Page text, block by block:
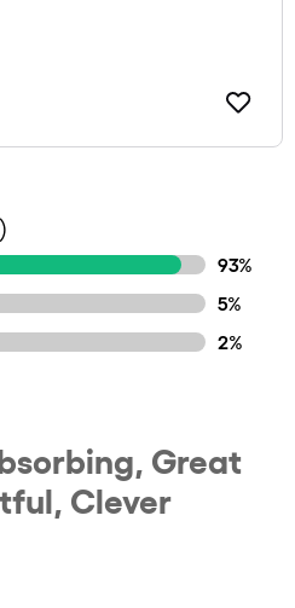
93%
5%
2%
Great
Clever